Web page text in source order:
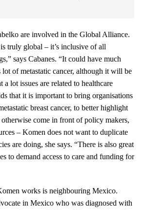
are involved in the Global Alliance.
truly global – it’s inclusive of all
says Cabanes. “It could have much
lot of metastatic cancer, although it will be
a lot issues are related to healthcare
that it is important to bring organisations
breast cancer, to better highlight
come in front of policy makers,
– Komen does not want to duplicate
are doing, she says. “There is also great
to demand access to care and funding for
works is neighbouring Mexico.
in Mexico who was diagnosed with